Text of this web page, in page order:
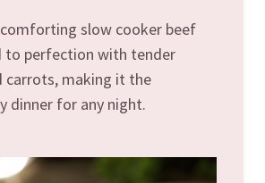
slow cooker beef
to perfection with tender
carrots, making it the
dinner for any night.